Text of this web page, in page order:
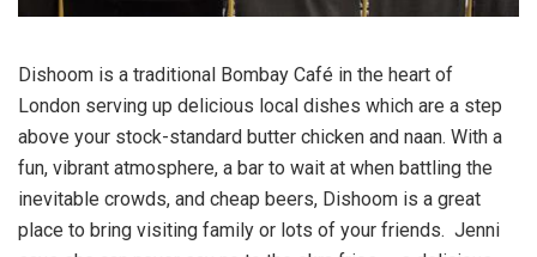
Dishoom is a traditional Bombay Café in the heart of
London serving up delicious local dishes which are a step
above your stock-standard butter chicken and naan. With a
fun, vibrant atmosphere, a bar to wait at when battling the
inevitable crowds, and cheap beers, Dishoom is a great
place to bring visiting family or lots of your friends. Jenni